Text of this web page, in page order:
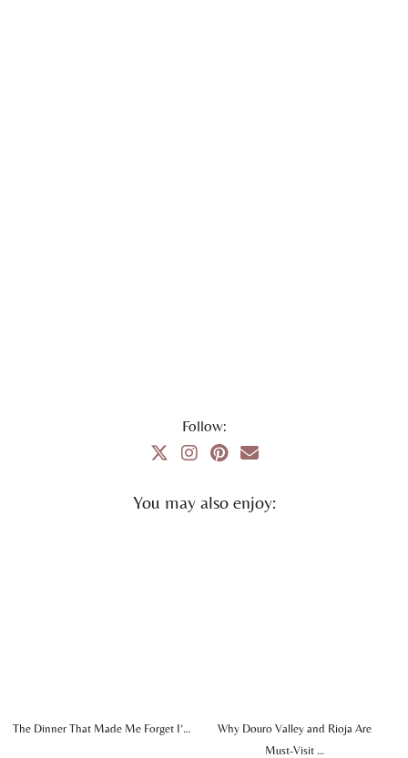
Follow:
You may also enjoy:
The Dinner That Made Me Forget I’…
Why Douro Valley and Rioja Are
Must-Visit …